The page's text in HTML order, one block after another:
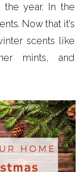
year. In the
Now that it's
scents like
mints, and